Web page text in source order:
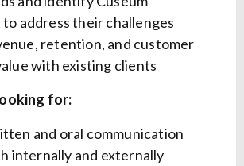
address their challenges
retention, and customer
with existing clients
for:
and oral communication
internally and externally